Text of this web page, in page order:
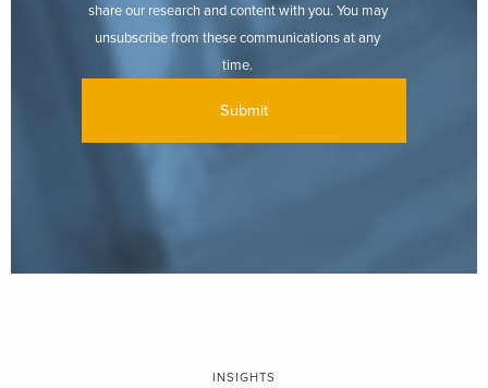
share our research and content with you. You may
unsubscribe from these communications at any
time.
INSIGHTS